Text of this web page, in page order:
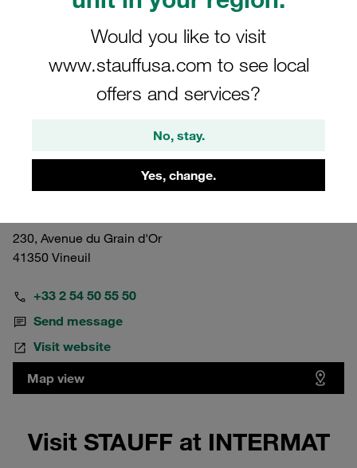
Would you like to visit
www.stauffusa.com to see local
offers and services?
No, stay.
Yes, change.
230, Avenue du Grain d'Or
41350 Vineuil
+33 2 54 50 55 50
Send message
Visit website
Map view
Visit STAUFF at INTERMAT